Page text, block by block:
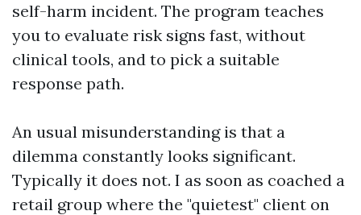
self-harm incident. The program teaches
you to evaluate risk signs fast, without
clinical tools, and to pick a suitable
response path.
An usual misunderstanding is that a
dilemma constantly looks significant.
Typically it does not. I as soon as coached a
retail group where the "quietest" client on